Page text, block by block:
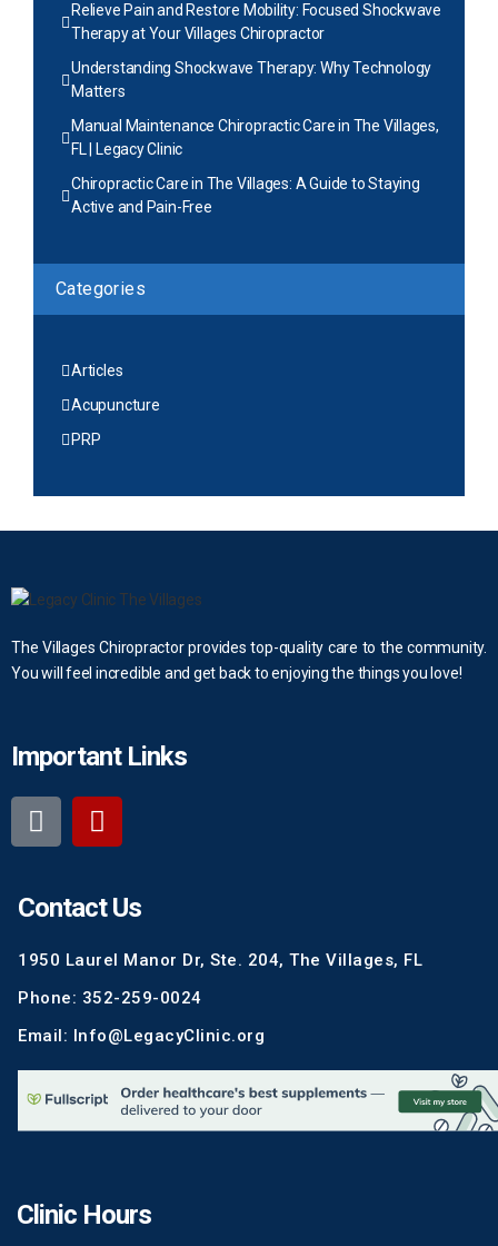
Relieve Pain and Restore Mobility: Focused Shockwave
Therapy at Your Villages Chiropractor
Understanding Shockwave Therapy: Why Technology
Matters
Manual Maintenance Chiropractic Care in The Villages,
FL | Legacy Clinic
Chiropractic Care in The Villages: A Guide to Staying
Active and Pain-Free
Categories
Articles
Acupuncture
PRP
The Villages Chiropractor provides top-quality care to the community.
You will feel incredible and get back to enjoying the things you love!
Important Links
Contact Us
1950 Laurel Manor Dr, Ste. 204, The Villages, FL
Phone: 352-259-0024
Email: Info@LegacyClinic.org
Clinic Hours